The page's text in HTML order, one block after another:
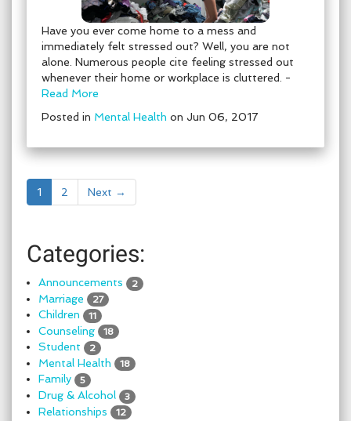
Have you ever come home to a mess and
immediately felt stressed out? Well, you are not
alone. Numerous people cite feeling stressed out
whenever their home or workplace is cluttered. -
Read More
Posted in Mental Health on Jun 06, 2017
1 2 Next →
Categories:
Announcements 2
Marriage 27
Children 11
Counseling 18
Student 2
Mental Health 18
Family 5
Drug & Alcohol 3
Relationships 12